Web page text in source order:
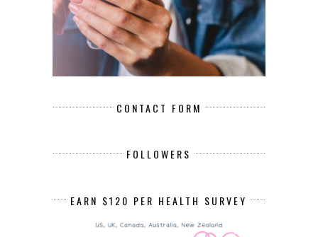
CONTACT FORM
FOLLOWERS
EARN $120 PER HEALTH SURVEY